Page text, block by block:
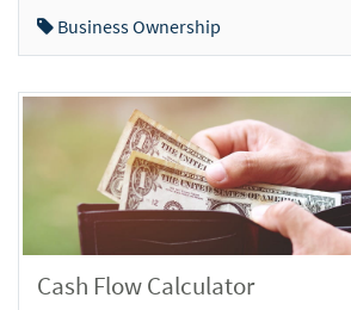
Business Ownership
Cash Flow Calculator